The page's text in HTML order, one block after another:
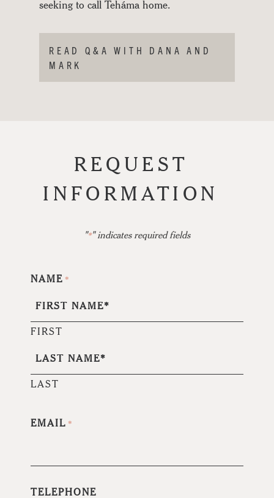
seeking to call Teháma home.
READ Q&A WITH DANA AND
MARK
REQUEST
INFORMATION
"*" indicates required fields
NAME *
FIRST
LAST
EMAIL *
TELEPHONE